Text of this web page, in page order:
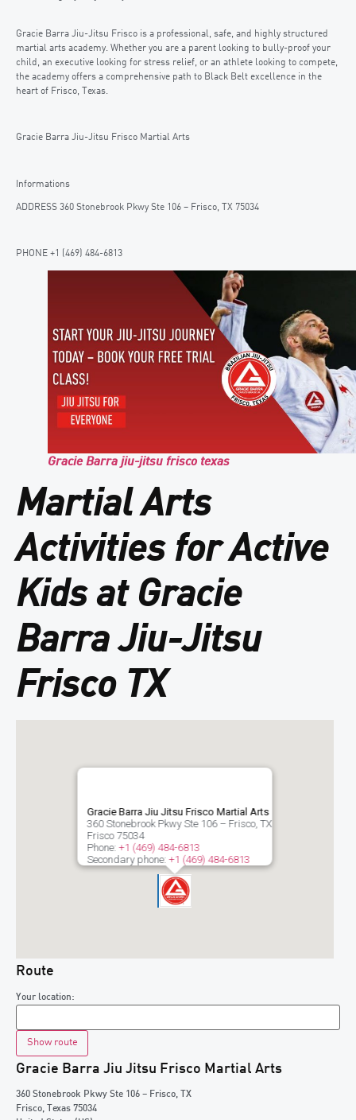
Gracie Barra Jiu-Jitsu Frisco is a professional, safe, and highly structured
martial arts academy. Whether you are a parent looking to bully-proof your
child, an executive looking for stress relief, or an athlete looking to compete,
the academy offers a comprehensive path to Black Belt excellence in the
heart of Frisco, Texas.
Gracie Barra Jiu-Jitsu Frisco Martial Arts
Informations
ADDRESS 360 Stonebrook Pkwy Ste 106 – Frisco, TX 75034
PHONE +1 (469) 484-6813
Gracie Barra jiu-jitsu frisco texas
Martial Arts
Activities for Active
Kids at Gracie
Barra Jiu-Jitsu
Frisco TX
Gracie Barra Jiu Jitsu Frisco Martial Arts
360 Stonebrook Pkwy Ste 106 – Frisco, TX
Frisco 75034
Phone:+1 (469) 484-6813
Secondary phone:+1 (469) 484-6813
Route
Your location:
Gracie Barra Jiu Jitsu Frisco Martial Arts
360 Stonebrook Pkwy Ste 106 – Frisco, TX
Frisco, Texas 75034